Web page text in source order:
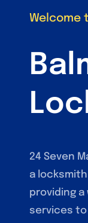
Welcome
24 Seven
a
providing
services